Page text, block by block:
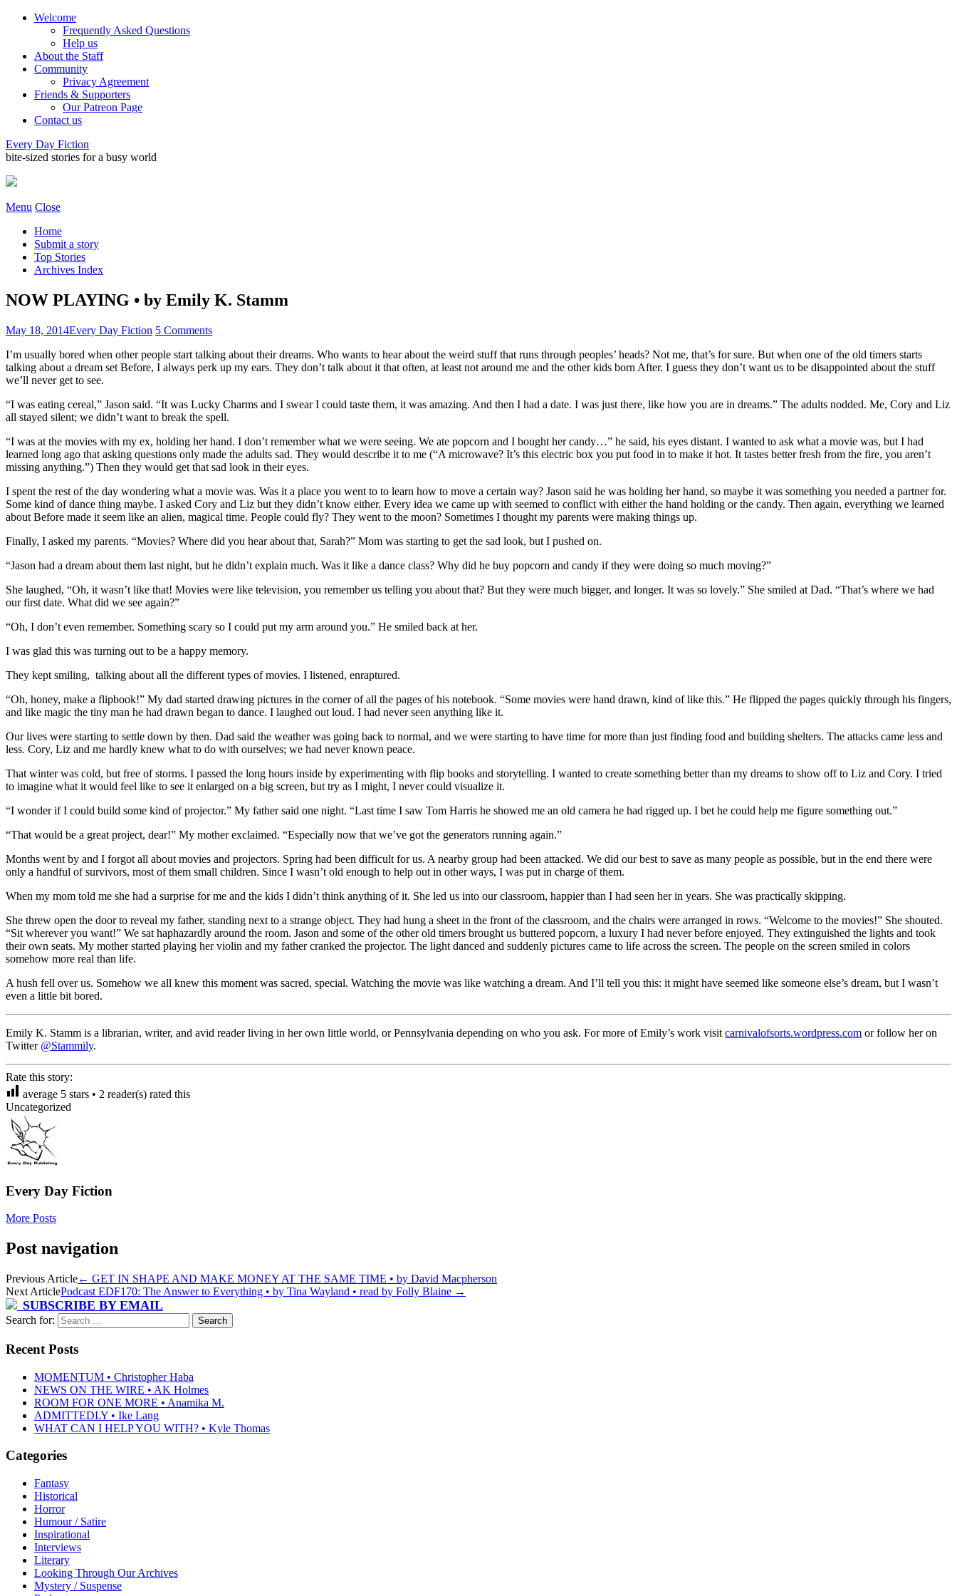
Welcome
Frequently Asked Questions
Help us
About the Staff
Community
Privacy Agreement
Friends & Supporters
Our Patreon Page
Contact us
Every Day Fiction
bite-sized stories for a busy world
Menu Close
Home
Submit a story
Top Stories
Archives Index
NOW PLAYING • by Emily K. Stamm
May 18, 2014Every Day Fiction 5 Comments
I’m usually bored when other people start talking about their dreams. Who wants to hear about the weird stuff that runs through peoples’ heads? Not me, that’s for sure. But when one of the old timers starts
talking about a dream set Before, I always perk up my ears. They don’t talk about it that often, at least not around me and the other kids born After. I guess they don’t want us to be disappointed about the stuff
we’ll never get to see.
“I was eating cereal,” Jason said. “It was Lucky Charms and I swear I could taste them, it was amazing. And then I had a date. I was just there, like how you are in dreams.” The adults nodded. Me, Cory and Liz
all stayed silent; we didn’t want to break the spell.
“I was at the movies with my ex, holding her hand. I don’t remember what we were seeing. We ate popcorn and I bought her candy…” he said, his eyes distant. I wanted to ask what a movie was, but I had
learned long ago that asking questions only made the adults sad. They would describe it to me (“A microwave? It’s this electric box you put food in to make it hot. It tastes better fresh from the fire, you aren’t
missing anything.”) Then they would get that sad look in their eyes.
I spent the rest of the day wondering what a movie was. Was it a place you went to to learn how to move a certain way? Jason said he was holding her hand, so maybe it was something you needed a partner for.
Some kind of dance thing maybe. I asked Cory and Liz but they didn’t know either. Every idea we came up with seemed to conflict with either the hand holding or the candy. Then again, everything we learned
about Before made it seem like an alien, magical time. People could fly? They went to the moon? Sometimes I thought my parents were making things up.
Finally, I asked my parents. “Movies? Where did you hear about that, Sarah?” Mom was starting to get the sad look, but I pushed on.
“Jason had a dream about them last night, but he didn’t explain much. Was it like a dance class? Why did he buy popcorn and candy if they were doing so much moving?”
She laughed, “Oh, it wasn’t like that! Movies were like television, you remember us telling you about that? But they were much bigger, and longer. It was so lovely.” She smiled at Dad. “That’s where we had
our first date. What did we see again?”
“Oh, I don’t even remember. Something scary so I could put my arm around you.” He smiled back at her.
I was glad this was turning out to be a happy memory.
They kept smiling, talking about all the different types of movies. I listened, enraptured.
“Oh, honey, make a flipbook!” My dad started drawing pictures in the corner of all the pages of his notebook. “Some movies were hand drawn, kind of like this.” He flipped the pages quickly through his fingers,
and like magic the tiny man he had drawn began to dance. I laughed out loud. I had never seen anything like it.
Our lives were starting to settle down by then. Dad said the weather was going back to normal, and we were starting to have time for more than just finding food and building shelters. The attacks came less and
less. Cory, Liz and me hardly knew what to do with ourselves; we had never known peace.
That winter was cold, but free of storms. I passed the long hours inside by experimenting with flip books and storytelling. I wanted to create something better than my dreams to show off to Liz and Cory. I tried
to imagine what it would feel like to see it enlarged on a big screen, but try as I might, I never could visualize it.
“I wonder if I could build some kind of projector.” My father said one night. “Last time I saw Tom Harris he showed me an old camera he had rigged up. I bet he could help me figure something out.”
“That would be a great project, dear!” My mother exclaimed. “Especially now that we’ve got the generators running again.”
Months went by and I forgot all about movies and projectors. Spring had been difficult for us. A nearby group had been attacked. We did our best to save as many people as possible, but in the end there were
only a handful of survivors, most of them small children. Since I wasn’t old enough to help out in other ways, I was put in charge of them.
When my mom told me she had a surprise for me and the kids I didn’t think anything of it. She led us into our classroom, happier than I had seen her in years. She was practically skipping.
She threw open the door to reveal my father, standing next to a strange object. They had hung a sheet in the front of the classroom, and the chairs were arranged in rows. “Welcome to the movies!” She shouted.
“Sit wherever you want!” We sat haphazardly around the room. Jason and some of the other old timers brought us buttered popcorn, a luxury I had never before enjoyed. They extinguished the lights and took
their own seats. My mother started playing her violin and my father cranked the projector. The light danced and suddenly pictures came to life across the screen. The people on the screen smiled in colors
somehow more real than life.
A hush fell over us. Somehow we all knew this moment was sacred, special. Watching the movie was like watching a dream. And I’ll tell you this: it might have seemed like someone else’s dream, but I wasn’t
even a little bit bored.
Emily K. Stamm is a librarian, writer, and avid reader living in her own little world, or Pennsylvania depending on who you ask. For more of Emily’s work visit carnivalofsorts.wordpress.com or follow her on
Twitter @Stammily.
Rate this story:
average 5 stars • 2 reader(s) rated this
Uncategorized
Every Day Fiction
More Posts
Post navigation
Previous Article← GET IN SHAPE AND MAKE MONEY AT THE SAME TIME • by David Macpherson
Next ArticlePodcast EDF170: The Answer to Everything • by Tina Wayland • read by Folly Blaine →
SUBSCRIBE BY EMAIL
Search for:
Recent Posts
MOMENTUM • Christopher Haba
NEWS ON THE WIRE • AK Holmes
ROOM FOR ONE MORE • Anamika M.
ADMITTEDLY • Ike Lang
WHAT CAN I HELP YOU WITH? • Kyle Thomas
Categories
Fantasy
Historical
Horror
Humour / Satire
Inspirational
Interviews
Literary
Looking Through Our Archives
Mystery / Suspense